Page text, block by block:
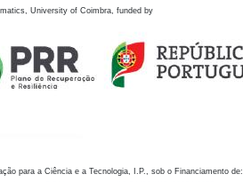
University of Coimbra, funded by
para a Ciência e a Tecnologia, I.P., sob o Financiamento de: